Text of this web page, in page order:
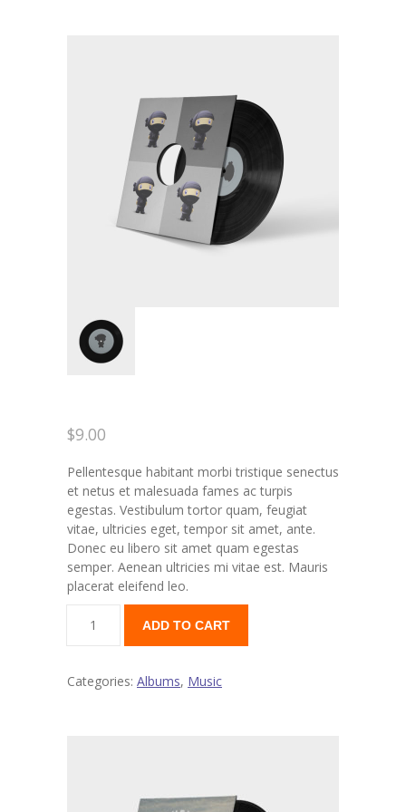
---- About Us I
---- About Us II
---- Our Services I
---- Our Services II
---- Page Right Sidebar
-- Pages II
---- Our Classes
---- Our Staff I
---- Our Staff II
---- Single Teacher
---- Meal Menu
-- Pages III
---- II Columns Gallery
$9.00
Pellentesque habitant morbi tristique senectus
et netus et malesuada fames ac turpis
egestas. Vestibulum tortor quam, feugiat
vitae, ultricies eget, tempor sit amet, ante.
Donec eu libero sit amet quam egestas
semper. Aenean ultricies mi vitae est. Mauris
placerat eleifend leo.
ADD TO CART
Categories: Albums, Music